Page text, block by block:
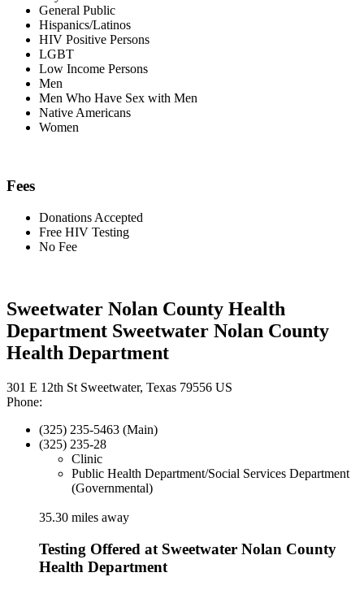
General Public
Hispanics/Latinos
HIV Positive Persons
LGBT
Low Income Persons
Men
Men Who Have Sex with Men
Native Americans
Women
Fees
Donations Accepted
Free HIV Testing
No Fee
Sweetwater Nolan County Health
Department Sweetwater Nolan County
Health Department
301 E 12th St Sweetwater, Texas 79556 US
Phone:
(325) 235-5463 (Main)
(325) 235-28
Clinic
Public Health Department/Social Services Department
(Governmental)
35.30 miles away
Testing Offered at Sweetwater Nolan County
Health Department